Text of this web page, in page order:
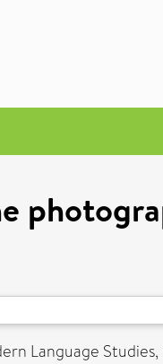
Language